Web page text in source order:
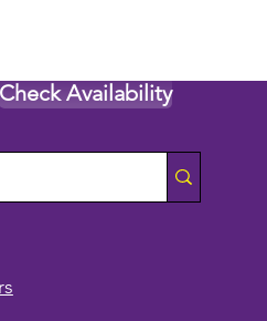
Check Availability